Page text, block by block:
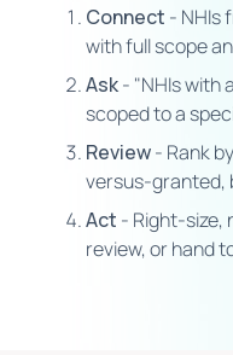
Connect - NHIs
with full scope
Ask- "NHIs with
scoped to a
Review- Rank
versus-granted,
Act - Right-size,
review, or hand